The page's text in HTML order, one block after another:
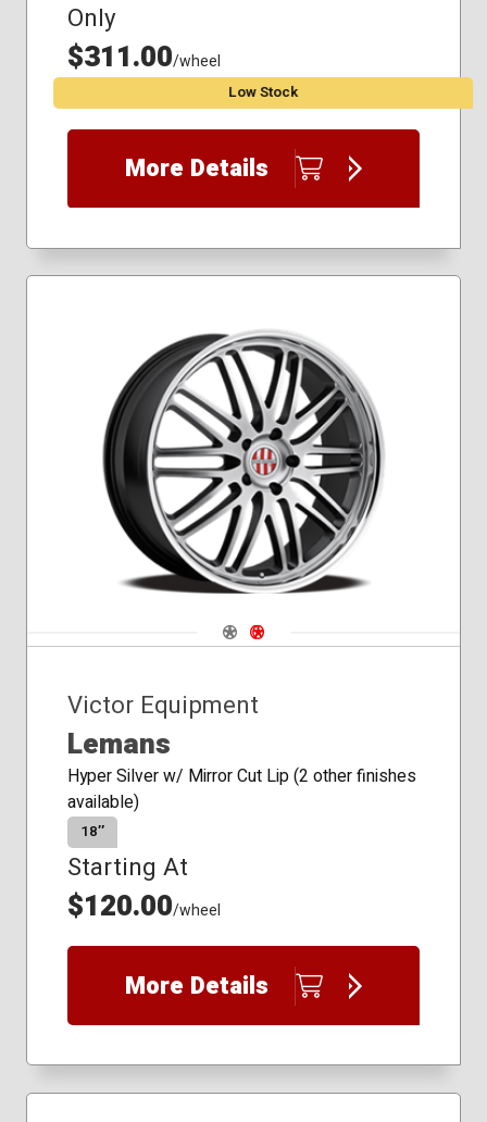
Only
$311.00/wheel
Low Stock
More Details
Navigate 1
Navigate 2
Victor Equipment
Lemans
Hyper Silver w/ Mirror Cut Lip (2 other finishes
available)
18″
Starting At
$120.00/wheel
More Details